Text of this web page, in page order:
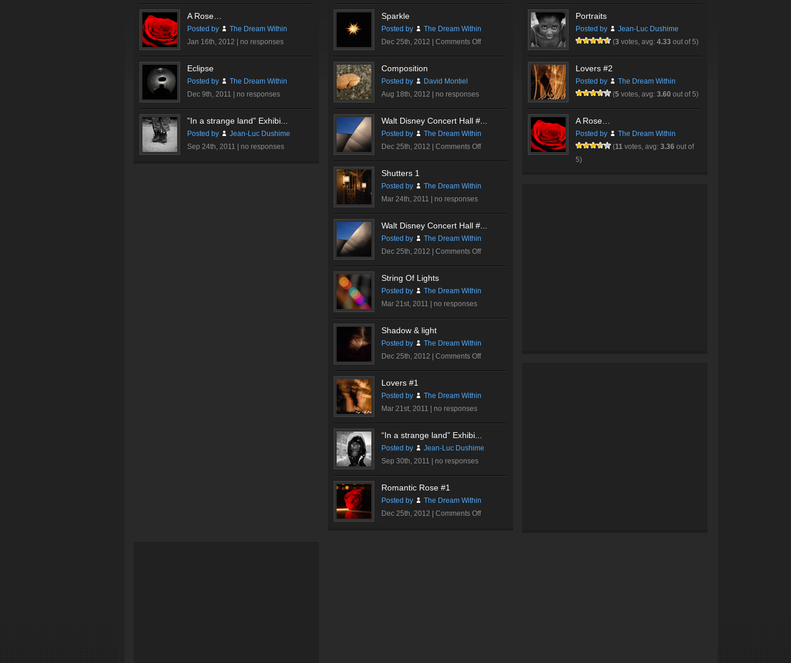
A Rose…
Posted by
The Dream Within
Jan 16th, 2012 | no responses
Eclipse
Posted by
The Dream Within
Dec 9th, 2011 | no responses
”In a strange land” Exhibi...
Posted by
Jean-Luc Dushime
Sep 24th, 2011 | no responses
Sparkle
Posted by
The Dream Within
Dec 25th, 2012 | Comments Offon
Sparkle
Composition
Posted by
David Montiel
Aug 18th, 2012 | no responses
Walt Disney Concert Hall #...
Posted by
The Dream Within
Dec 25th, 2012 | Comments Offon
Walt
Concert
Shutters 1
Posted by
The Dream Within
Mar 24th, 2011 | no responses
Walt Disney Concert Hall #...
Posted by
The Dream Within
Dec 25th, 2012 | Comments Offon
Walt
Concert
String Of Lights
Posted by
The Dream Within
Mar 21st, 2011 | no responses
Shadow & light
Posted by
The Dream Within
Dec 25th, 2012 | Comments Offon
Shadow
light
Lovers #1
Posted by
The Dream Within
Mar 21st, 2011 | no responses
“In a strange land” Exhibi...
Posted by
Jean-Luc Dushime
Sep 30th, 2011 | no responses
Romantic Rose #1
Posted by
The Dream Within
Dec 25th, 2012 | Comments Offon
Portraits
Posted by
Jean-Luc Dushime
(3 votes, avg: 4.33 out of 5)
Lovers #2
Posted by
The Dream Within
(5 votes, avg: 3.60 out of 5)
A Rose…
Posted by
The Dream Within
(11 votes, avg: 3.36 out of
5)